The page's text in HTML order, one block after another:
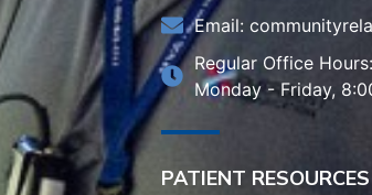
Email:
Regular Office Hours:
Monday - Friday,
PATIENT RESOURCES